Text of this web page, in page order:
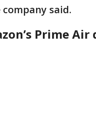
said.
Prime Air